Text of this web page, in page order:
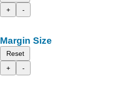
+
-
Margin Size
Reset
+
-